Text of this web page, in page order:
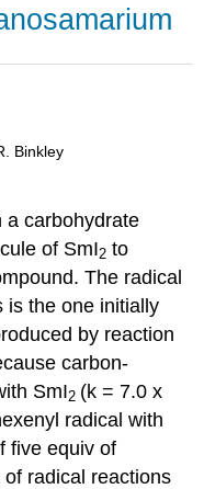
Binkley
a carbo­hydrate
of SmI2 to
The radical
is the one initially
by reaction
carbon-
SmI2 (k = 7.0 x
radical with
five equiv of
radical reactions